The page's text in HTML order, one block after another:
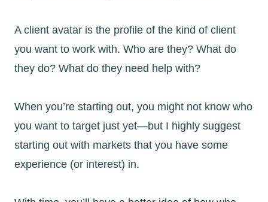
A client avatar is the profile of the kind of client
you want to work with. Who are they? What do
they do? What do they need help with?
When you’re starting out, you might not know who
you want to target just yet—but I highly suggest
starting out with markets that you have some
experience (or interest) in.